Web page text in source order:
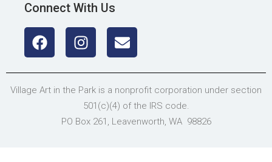
Connect With Us
Village Art in the Park is a nonprofit corporation under section
501(c)(4) of the IRS code.
PO Box 261, Leavenworth, WA 98826